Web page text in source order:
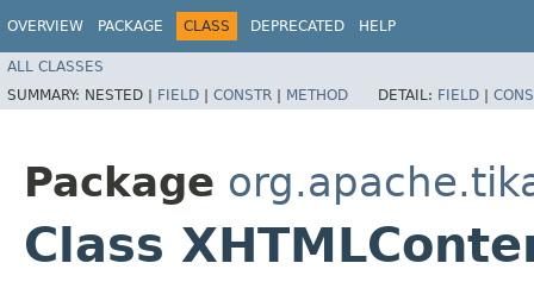
OVERVIEW PACKAGE CLASS DEPRECATED HELP
ALL CLASSES
SUMMARY: NESTED | FIELD | CONSTR | METHOD DETAIL: FIELD |
Package
Class